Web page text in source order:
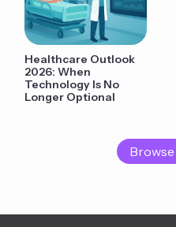
Healthcare Outlook
2026: When
Technology Is No
Longer Optional